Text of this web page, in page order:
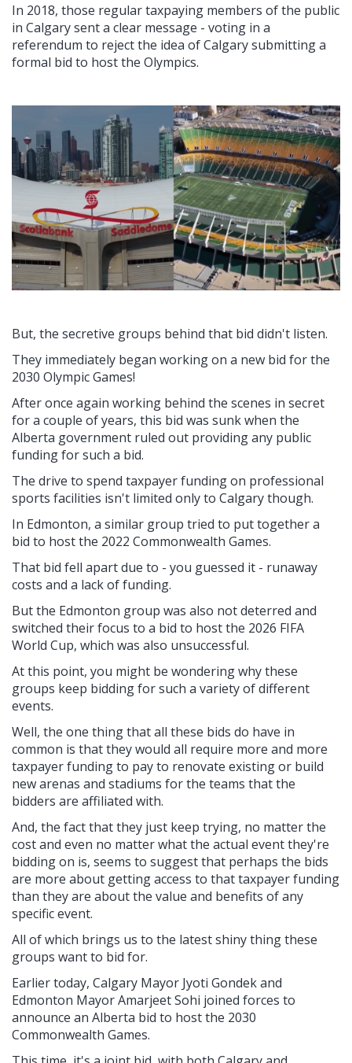
In 2018, those regular taxpaying members of the public
in Calgary sent a clear message - voting in a
referendum to reject the idea of Calgary submitting a
formal bid to host the Olympics.
But, the secretive groups behind that bid didn't listen.
They immediately began working on a new bid for the
2030 Olympic Games!
After once again working behind the scenes in secret
for a couple of years, this bid was sunk when the
Alberta government ruled out providing any public
funding for such a bid.
The drive to spend taxpayer funding on professional
sports facilities isn't limited only to Calgary though.
In Edmonton, a similar group tried to put together a
bid to host the 2022 Commonwealth Games.
That bid fell apart due to - you guessed it - runaway
costs and a lack of funding.
But the Edmonton group was also not deterred and
switched their focus to a bid to host the 2026 FIFA
World Cup, which was also unsuccessful.
At this point, you might be wondering why these
groups keep bidding for such a variety of different
events.
Well, the one thing that all these bids do have in
common is that they would all require more and more
taxpayer funding to pay to renovate existing or build
new arenas and stadiums for the teams that the
bidders are affiliated with.
And, the fact that they just keep trying, no matter the
cost and even no matter what the actual event they're
bidding on is, seems to suggest that perhaps the bids
are more about getting access to that taxpayer funding
than they are about the value and benefits of any
specific event.
All of which brings us to the latest shiny thing these
groups want to bid for.
Earlier today, Calgary Mayor Jyoti Gondek and
Edmonton Mayor Amarjeet Sohi joined forces to
announce an Alberta bid to host the 2030
Commonwealth Games.